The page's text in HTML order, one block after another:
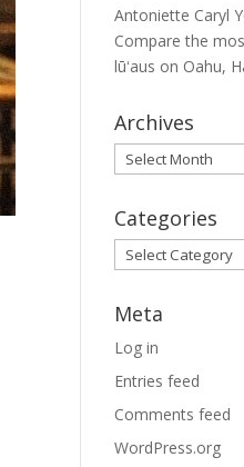
Antoniette Caryl
Compare the
lūʻaus on Oahu,
Archives
Archives
Categories
Categories
Meta
Log in
Entries feed
Comments feed
WordPress.org